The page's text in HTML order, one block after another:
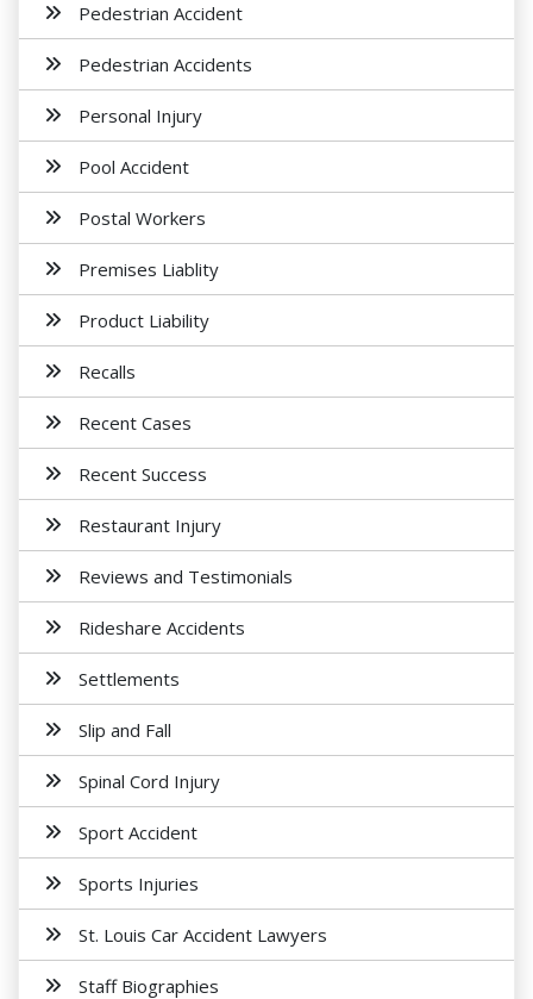
Pedestrian Accident
Pedestrian Accidents
Personal Injury
Pool Accident
Postal Workers
Premises Liablity
Product Liability
Recalls
Recent Cases
Recent Success
Restaurant Injury
Reviews and Testimonials
Rideshare Accidents
Settlements
Slip and Fall
Spinal Cord Injury
Sport Accident
Sports Injuries
St. Louis Car Accident Lawyers
Staff Biographies